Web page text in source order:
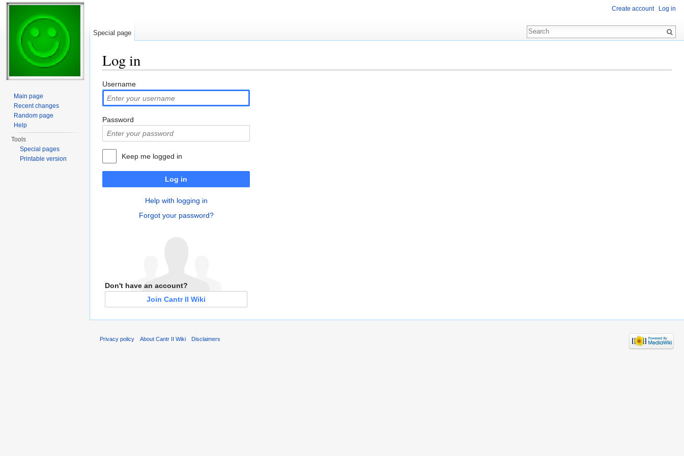
Log in
Username
Password
Keep me logged in
Log in
Help with logging in
Forgot your password?
Don't have an account?
Join Cantr II Wiki
Create account Log in
Special page
Main page
Recent changes
Random page
Help
Tools
Special pages
Printable version
Privacy policy About Cantr II Wiki Disclaimers